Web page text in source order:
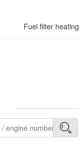
Fuel filter heating